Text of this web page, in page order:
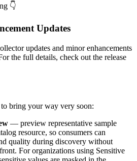
👇
Updates
updates and minor enhancements
the full details, check out the release
bring your way very soon:
— preview representative sample
resource, so consumers can
quality during discovery without
For organizations using Sensitive